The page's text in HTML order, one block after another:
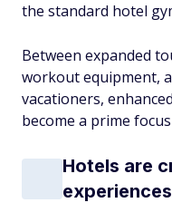
the standard hotel
Between expanded
workout equipment,
vacationers,
become a prime
Hotels are
experiences